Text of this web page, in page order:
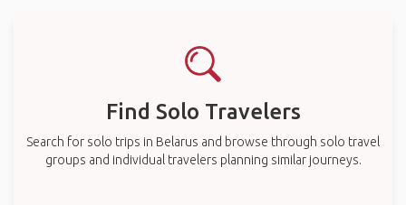
Find Solo Travelers
Search for solo trips in Belarus and browse through solo travel
groups and individual travelers planning similar journeys.